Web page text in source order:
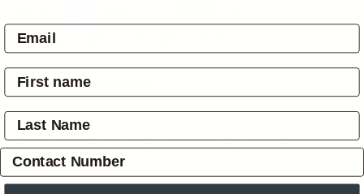
Pickup available at
View store information
Overview Shipping & Returns Reviews(0)
Features